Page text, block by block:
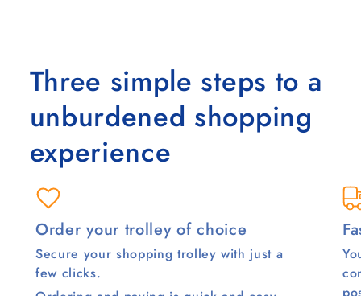
Three simple steps to a
unburdened shopping
experience
Order your trolley of choice
Secure your shopping trolley with just a
few clicks.